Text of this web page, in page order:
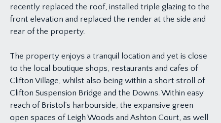
recently replaced the roof, installed triple glazing to the
front elevation and replaced the render at the side and
rear of the property.
The property enjoys a tranquil location and yet is close
to the local boutique shops, restaurants and cafes of
Clifton Village, whilst also being within a short stroll of
Clifton Suspension Bridge and the Downs. Within easy
reach of Bristol's harbourside, the expansive green
open spaces of Leigh Woods and Ashton Court, as well